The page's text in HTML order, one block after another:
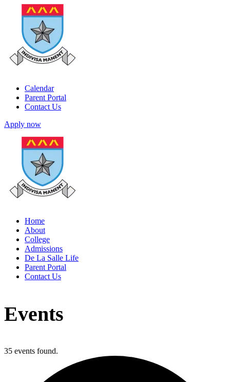
Calendar
Parent Portal
Contact Us
Apply now
Home
About
College
Admissions
De La Salle Life
Parent Portal
Contact Us
Events
35 events found.